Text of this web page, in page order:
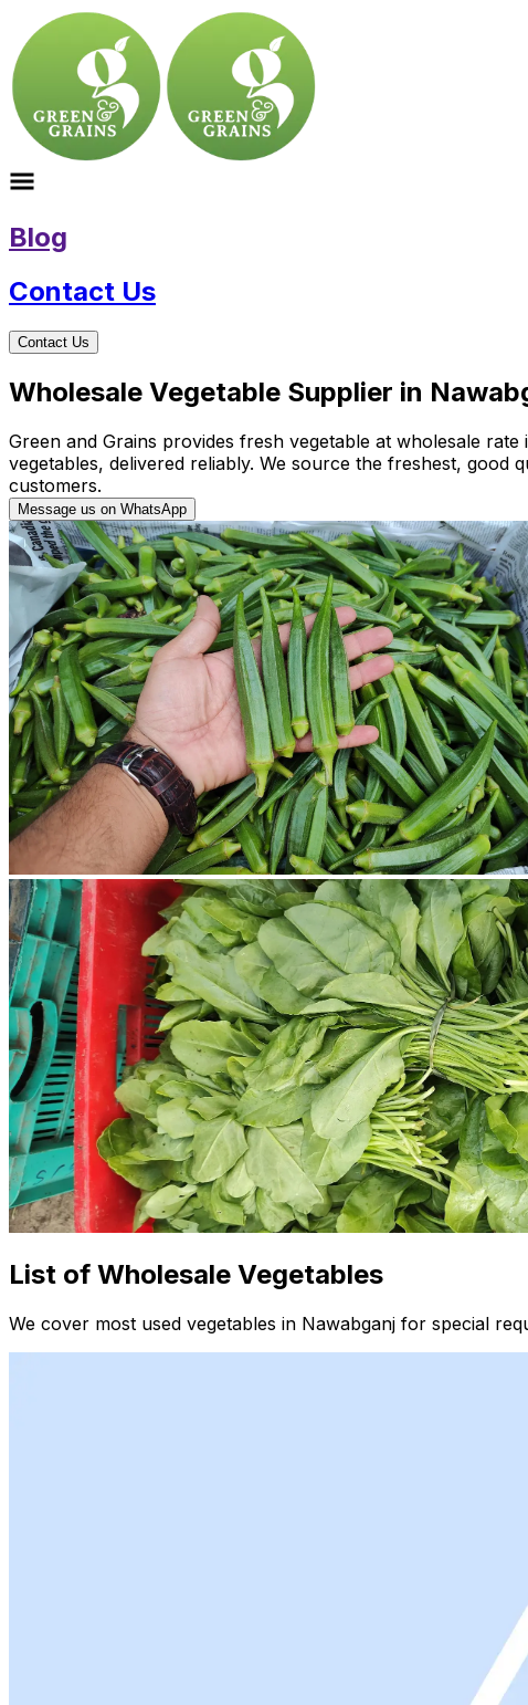
Blog
Contact Us
Contact Us
Wholesale Vegetable Supplier in
Green and Grains provides fresh vegetable at wholesale
vegetables, delivered reliably. We source the freshest,
customers.
Message us on WhatsApp
List of Wholesale Vegetables
We cover most used vegetables in Nawabganj for special